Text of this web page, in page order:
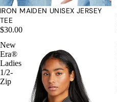
IRON MAIDEN UNISEX JERSEY
TEE
$30.00
New
Era®
Ladies
1/2-
Zip